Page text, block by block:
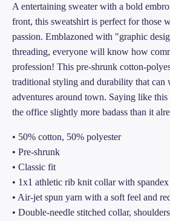
A entertaining sweater with a bold
front, this sweatshirt is perfect for those
passion. Emblazoned with "graphic
threading, everyone will know how
profession! This pre-shrunk cotton-
traditional styling and durability that can
adventures around town. Saying like this
the office slightly more badass than it
• 50% cotton, 50% polyester
• Pre-shrunk
• Classic fit
• 1x1 athletic rib knit collar with spandex
• Air-jet spun yarn with a soft feel and
• Double-needle stitched collar,